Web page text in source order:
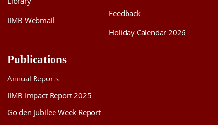
IIMB Webmail
Feedback
Holiday Calendar 2026
Publications
Annual Reports
IIMB Impact Report 2025
Golden Jubilee Week Report